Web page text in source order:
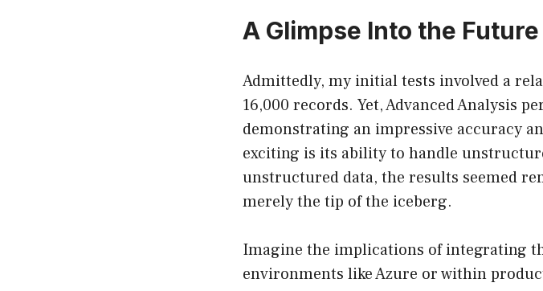
A Glimpse Into the Future
Admittedly, my initial tests involved a
16,000 records. Yet, Advanced Analysis
demonstrating an impressive accuracy
exciting is its ability to handle
unstructured data, the results seemed
merely the tip of the iceberg.
Imagine the implications of integrating
environments like Azure or within